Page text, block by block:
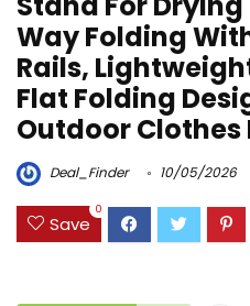
Way Folding
Rails,
Flat Folding
Outdoor Clothes
Deal_Finder 10/05/2026
Save
0